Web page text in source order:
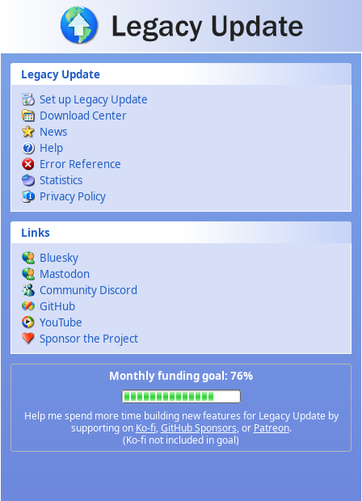
Skip to main content
Legacy Update
Set up Legacy Update
Download Center
News
Help
Error Reference
Statistics
Privacy Policy
Links
Bluesky
Mastodon
Community Discord
GitHub
YouTube
Sponsor the Project
Monthly funding goal: 76%
Help me spend more time building new features for Legacy Update by
supporting on Ko-fi,GitHub Sponsors, or Patreon.
(Ko-fi not included in goal)